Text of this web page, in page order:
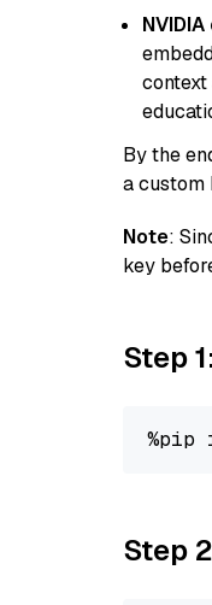
By the
a custom
Note:
key
Step
Step